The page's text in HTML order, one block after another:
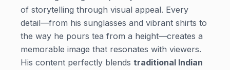
of storytelling through visual appeal. Every
detail—from his sunglasses and vibrant shirts to
the way he pours tea from a height—creates a
memorable image that resonates with viewers.
His content perfectly blends traditional Indian